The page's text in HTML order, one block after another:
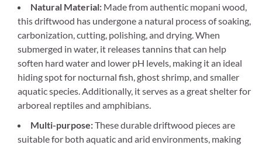
Natural Material: Made from authentic mopani wood,
this driftwood has undergone a natural process of soaking,
carbonization, cutting, polishing, and drying. When
submerged in water, it releases tannins that can help
soften hard water and lower pH levels, making it an ideal
hiding spot for nocturnal fish, ghost shrimp, and smaller
aquatic species. Additionally, it serves as a great shelter for
arboreal reptiles and amphibians.
Multi-purpose:These durable driftwood pieces are
suitable for both aquatic and arid environments, making